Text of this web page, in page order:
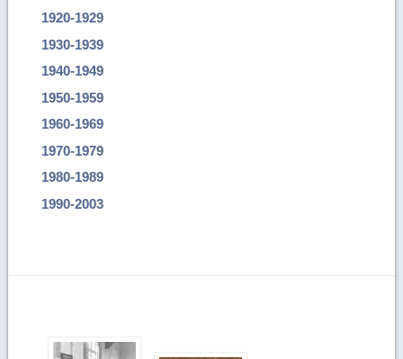
1920-1929
1930-1939
1940-1949
1950-1959
1960-1969
1970-1979
1980-1989
1990-2003